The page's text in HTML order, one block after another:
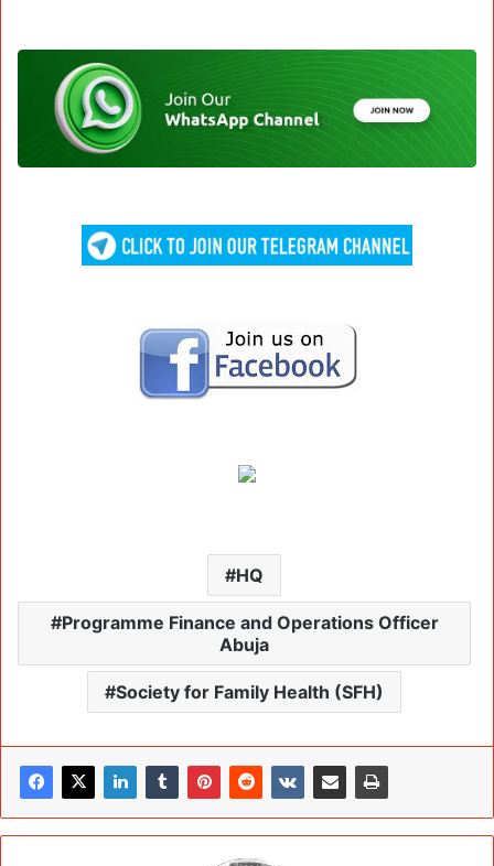
HQ
Programme Finance and Operations Officer
Abuja
Society for Family Health (SFH)